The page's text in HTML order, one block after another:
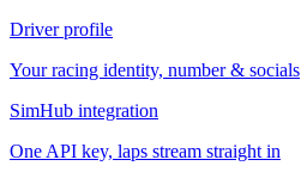
Driver profile
Your racing identity, number & socials
SimHub integration
One API key, laps stream straight in